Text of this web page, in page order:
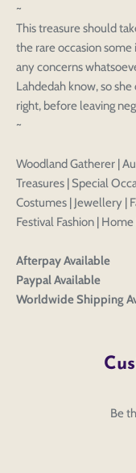
Discard
~
This treasure should
the rare occasion
any concerns
Lahdedah know, so
right, before leaving
~
Woodland Gatherer |
Treasures | Special
Costumes | Jewellery |
Festival Fashion |
Afterpay Available
Paypal Available
Worldwide Shipping
Be